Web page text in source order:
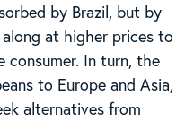
by Brazil, but by
at higher prices to
consumer. In turn, the
to Europe and Asia,
alternatives from